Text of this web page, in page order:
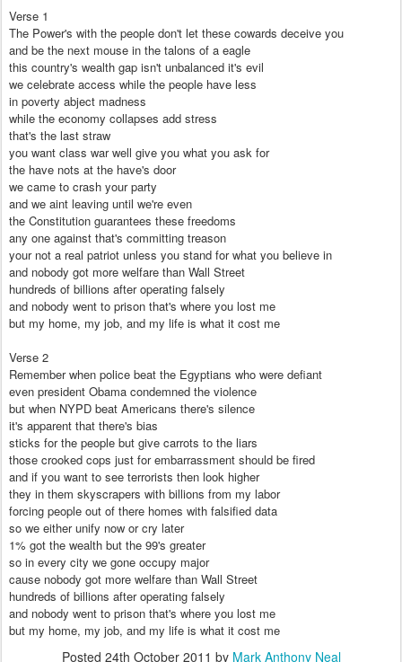
Verse 1
The Power's with the people don't let these cowards deceive you
and be the next mouse in the talons of a eagle
this country's wealth gap isn't unbalanced it's evil
we celebrate access while the people have less
in poverty abject madness
while the economy collapses add stress
that's the last straw
you want class war well give you what you ask for
the have nots at the have's door
we came to crash your party
and we aint leaving until we're even
the Constitution guarantees these freedoms
any one against that's committing treason
your not a real patriot unless you stand for what you believe in
and nobody got more welfare than Wall Street
hundreds of billions after operating falsely
and nobody went to prison that's where you lost me
but my home, my job, and my life is what it cost me
Verse 2
Remember when police beat the Egyptians who were defiant
even president Obama condemned the violence
but when NYPD beat Americans there's silence
it's apparent that there's bias
sticks for the people but give carrots to the liars
those crooked cops just for embarrassment should be fired
and if you want to see terrorists then look higher
they in them skyscrapers with billions from my labor
forcing people out of there homes with falsified data
so we either unify now or cry later
1% got the wealth but the 99's greater
so in every city we gone occupy major
cause nobody got more welfare than Wall Street
hundreds of billions after operating falsely
and nobody went to prison that's where you lost me
but my home, my job, and my life is what it cost me
Posted 24th October 2011 by Mark Anthony Neal